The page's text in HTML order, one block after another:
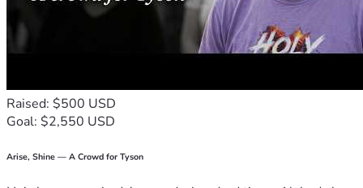
Thank you from the bottom of my heart to everyone who
shares and supports me during this diffic
Raised: $500 USD
Goal: $2,550 USD
Arise, Shine — A Crowd for Tyson